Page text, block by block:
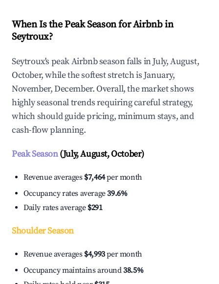
When Is the Peak Season for Airbnb in
Seytroux?
Seytroux's peak Airbnb season falls in July, August,
October, while the softest stretch is January,
November, December. Overall, the market shows
highly seasonal trends requiring careful strategy,
which should guide pricing, minimum stays, and
cash-flow planning.
Peak Season(July, August, October)
Revenue averages $7,464per month
Occupancy rates average39.6%
Daily rates average $291
Shoulder Season
Revenue averages $4,993per month
Occupancy maintains around38.5%